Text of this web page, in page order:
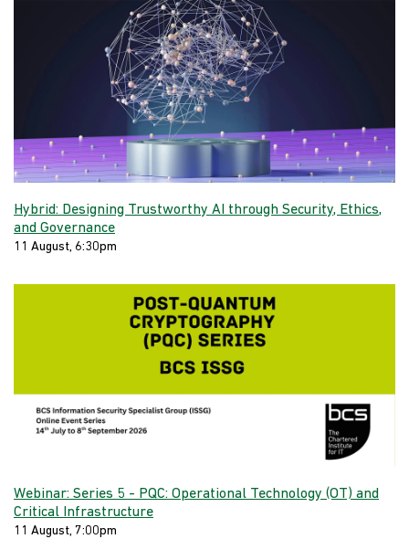
Hybrid: Designing Trustworthy AI through Security, Ethics,
and Governance
11 August, 6:30pm
Webinar: Series 5 - PQC: Operational Technology (OT) and
Critical Infrastructure
11 August, 7:00pm